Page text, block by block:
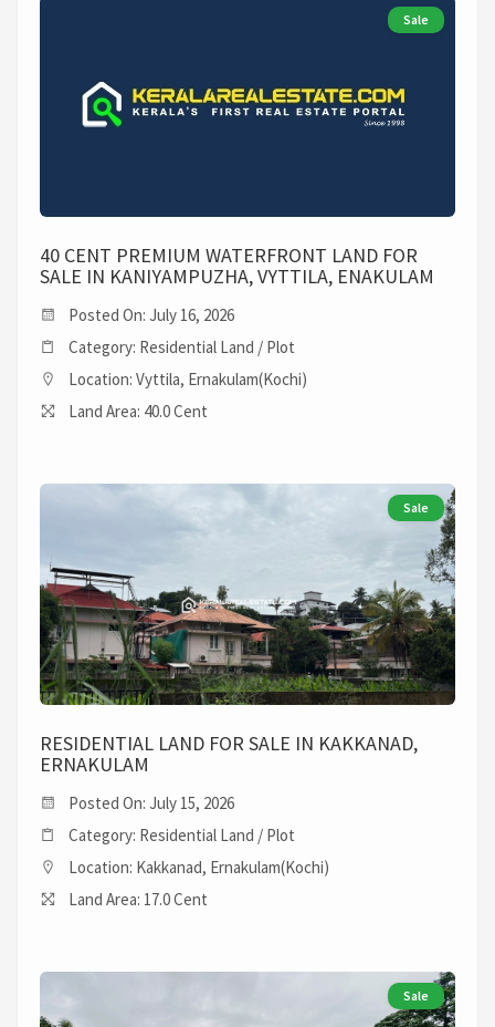
Sale
40 CENT PREMIUM WATERFRONT LAND FOR
SALE IN KANIYAMPUZHA, VYTTILA, ENAKULAM
Posted On: July 16, 2026
Category: Residential Land / Plot
Location: Vyttila, Ernakulam(Kochi)
Land Area: 40.0 Cent
Sale
RESIDENTIAL LAND FOR SALE IN KAKKANAD,
ERNAKULAM
Posted On: July 15, 2026
Category: Residential Land / Plot
Location: Kakkanad, Ernakulam(Kochi)
Land Area: 17.0 Cent
Sale